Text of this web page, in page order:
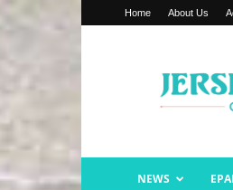
Home About Us
Shore
Online
NEWS